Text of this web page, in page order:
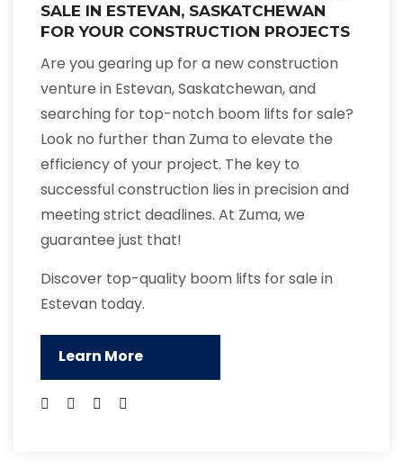
SALE IN ESTEVAN, SASKATCHEWAN
FOR YOUR CONSTRUCTION PROJECTS
Are you gearing up for a new construction
venture in Estevan, Saskatchewan, and
searching for top-notch boom lifts for sale?
Look no further than Zuma to elevate the
efficiency of your project. The key to
successful construction lies in precision and
meeting strict deadlines. At Zuma, we
guarantee just that!
Discover top-quality boom lifts for sale in
Estevan today.
Learn More